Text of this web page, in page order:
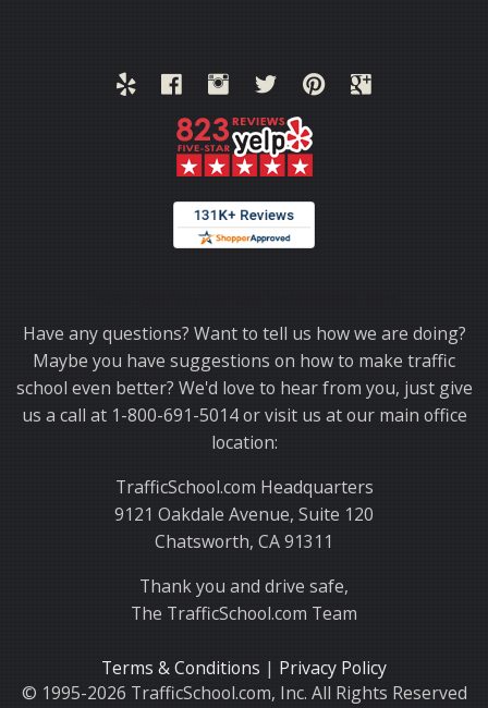
Have any questions? Want to tell us how we are doing?
Maybe you have suggestions on how to make traffic
school even better? We'd love to hear from you, just give
us a call at 1-800-691-5014 or visit us at our main office
location:
TrafficSchool.com Headquarters
9121 Oakdale Avenue, Suite 120
Chatsworth, CA 91311
Thank you and drive safe,
The TrafficSchool.com Team
Terms & Conditions | Privacy Policy
© 1995-2026 TrafficSchool.com, Inc. All Rights Reserved